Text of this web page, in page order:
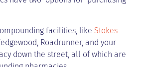
facilities, like Stokes
Roadrunner, and your
down the street, all of which are